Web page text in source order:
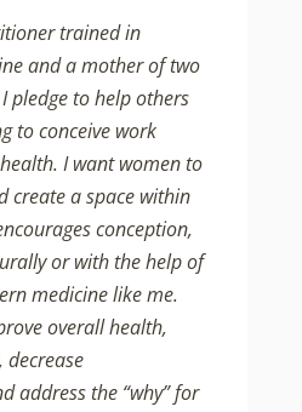
trained in
and a mother of two
pledge to help others
to conceive work
I want women to
create a space within
conception,
or with the help of
medicine like me.
overall health,
decrease
address the “why” for